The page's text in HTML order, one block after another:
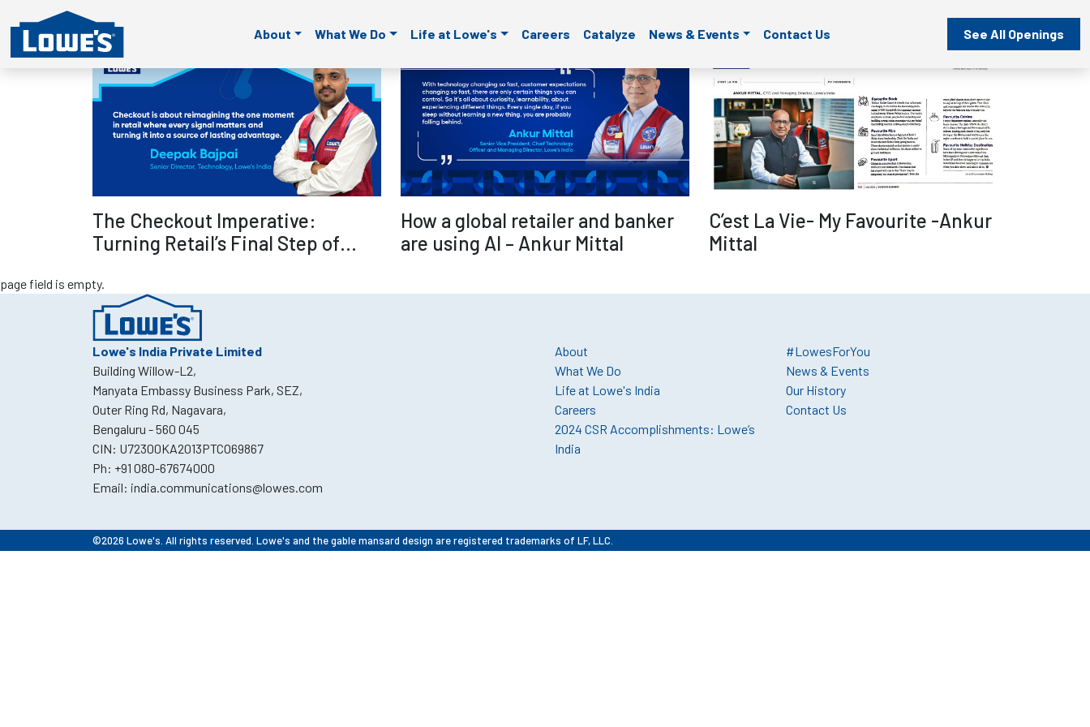
About What We Do Life at Lowe's Careers Catalyze News & Events Contact Us See All Openings
page field is empty.
page field is empty.
Read more
The Checkout Imperative:
Turning Retail’s Final Step of
Advantage – Deepak Bajpai
Read more
How a global retailer and banker
are using AI – Ankur Mittal
Read more
C’est La Vie- My Favourite -Ankur
Mittal
page field is empty.
Lowe's India Private Limited
Building Willow-L2,
Manyata Embassy Business Park, SEZ,
Outer Ring Rd, Nagavara,
Bengaluru - 560 045
CIN: U72300KA2013PTCO69867
Ph: +91 080-67674000
Email: india.communications@lowes.com
About
What We Do
Life at Lowe's India
Careers
2024 CSR Accomplishments: Lowe’s
India
#LowesForYou
News & Events
Our History
Contact Us
©2026 Lowe's. All rights reserved. Lowe's and the gable mansard design are registered trademarks of LF, LLC.